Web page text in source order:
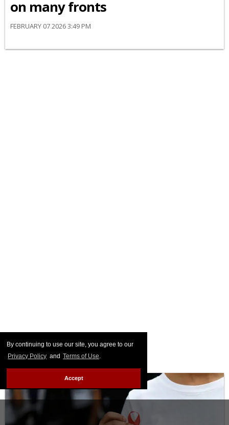
By continuing to use our site, you agree to our
Privacy Policy and Terms of Use.
Accept
on many fronts
FEBRUARY 07 2026 3:49 PM